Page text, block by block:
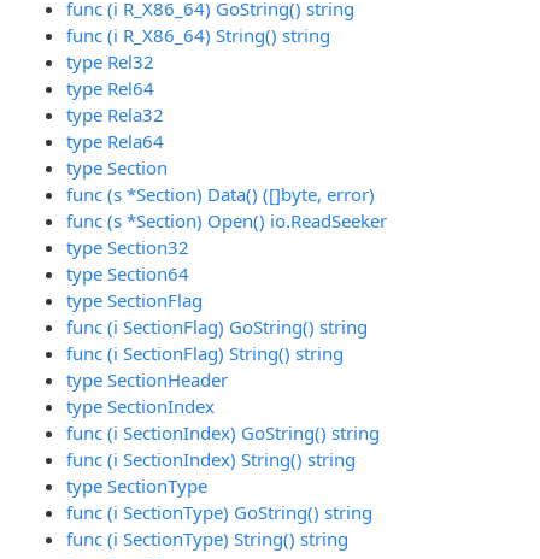
func (i R_X86_64) GoString() string
func (i R_X86_64) String() string
type Rel32
type Rel64
type Rela32
type Rela64
type Section
func (s *Section) Data() ([]byte, error)
func (s *Section) Open() io.ReadSeeker
type Section32
type Section64
type SectionFlag
func (i SectionFlag) GoString() string
func (i SectionFlag) String() string
type SectionHeader
type SectionIndex
func (i SectionIndex) GoString() string
func (i SectionIndex) String() string
type SectionType
func (i SectionType) GoString() string
func (i SectionType) String() string